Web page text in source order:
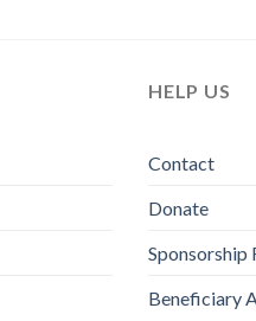
HELP US
Contact
Donate
Sponsorship
Beneficiary